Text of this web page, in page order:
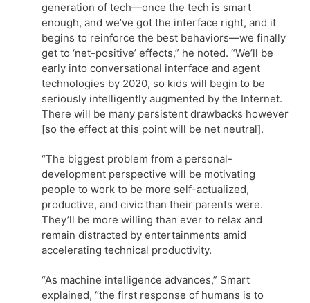
generation of tech—once the tech is smart
enough, and we’ve got the interface right, and it
begins to reinforce the best behaviors—we finally
get to ‘net-positive’ effects,” he noted. “We’ll be
early into conversational interface and agent
technologies by 2020, so kids will begin to be
seriously intelligently augmented by the Internet.
There will be many persistent drawbacks however
[so the effect at this point will be net neutral].
“The biggest problem from a personal-
development perspective will be motivating
people to work to be more self-actualized,
productive, and civic than their parents were.
They’ll be more willing than ever to relax and
remain distracted by entertainments amid
accelerating technical productivity.
“As machine intelligence advances,” Smart
explained, “the first response of humans is to